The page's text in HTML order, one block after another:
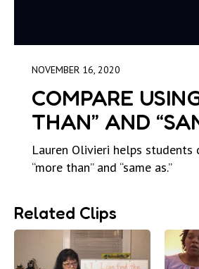
NOVEMBER 16, 2020
COMPARE
THAN” AND
Lauren Olivieri helps students
“more than” and “same as.”
Related Clips